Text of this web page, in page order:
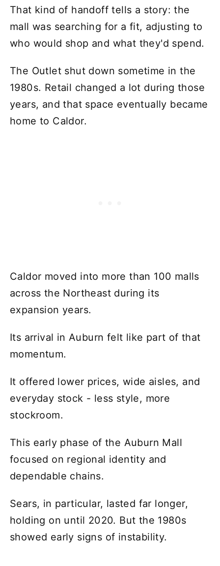
That kind of handoff tells a story: the
mall was searching for a fit, adjusting to
who would shop and what they'd spend.
The Outlet shut down sometime in the
1980s. Retail changed a lot during those
years, and that space eventually became
home to Caldor.
Caldor moved into more than 100 malls
across the Northeast during its
expansion years.
Its arrival in Auburn felt like part of that
momentum.
It offered lower prices, wide aisles, and
everyday stock - less style, more
stockroom.
This early phase of the Auburn Mall
focused on regional identity and
dependable chains.
Sears, in particular, lasted far longer,
holding on until 2020. But the 1980s
showed early signs of instability.